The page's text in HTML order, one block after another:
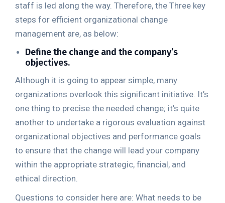
staff is led along the way. Therefore, the Three key
steps for efficient organizational change
management are, as below:
Define the change and the company’s
objectives.
Although it is going to appear simple, many
organizations overlook this significant initiative. It’s
one thing to precise the needed change; it’s quite
another to undertake a rigorous evaluation against
organizational objectives and performance goals
to ensure that the change will lead your company
within the appropriate strategic, financial, and
ethical direction.
Questions to consider here are: What needs to be